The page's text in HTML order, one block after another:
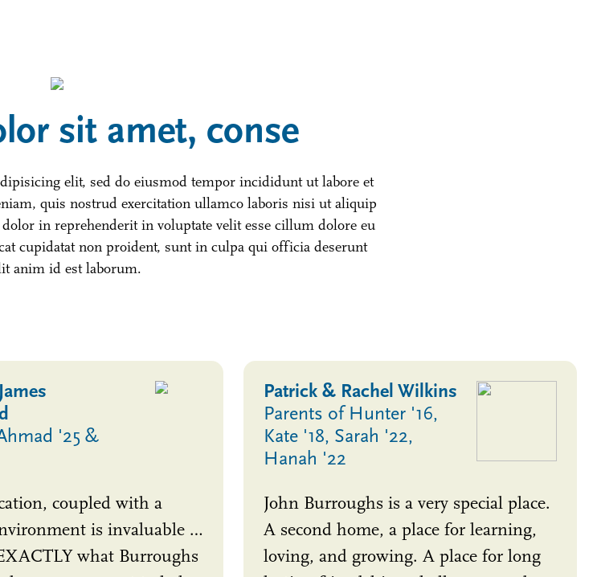
sit amet, conse
elit, sed do eiusmod tempor incididunt ut labore et
quis nostrud exercitation ullamco laboris nisi ut aliquip
in reprehenderit in voluptate velit esse cillum dolore eu
cupidatat non proident, sunt in culpa qui officia deserunt
anim id est laborum.
'25 &
coupled with a
is invaluable …
what Burroughs
Patrick & Rachel Wilkins
Parents of Hunter '16,
Kate '18, Sarah '22,
Hanah '22
John Burroughs is a very special place.
A second home, a place for learning,
loving, and growing. A place for long